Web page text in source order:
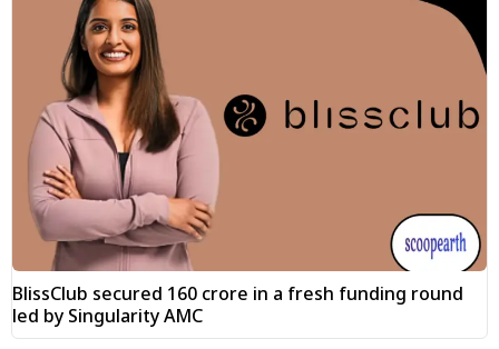
BlissClub secured ₹160 crore in a fresh funding round
led by Singularity AMC